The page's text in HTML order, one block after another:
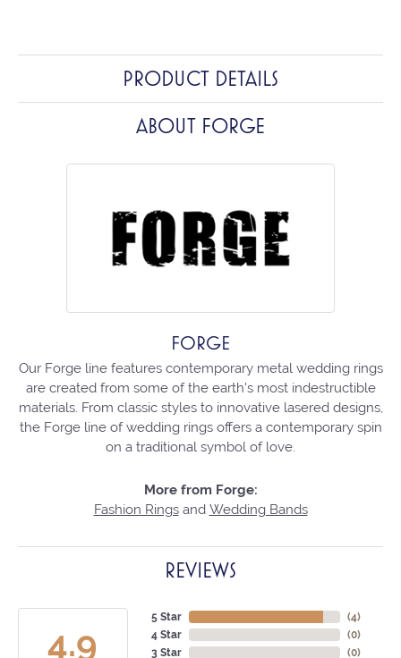
PRODUCT DETAILS
ABOUT FORGE
FORGE
Our Forge line features contemporary metal wedding rings
are created from some of the earth's most indestructible
materials. From classic styles to innovative lasered designs,
the Forge line of wedding rings offers a contemporary spin
on a traditional symbol of love.
More from Forge:
Fashion Ringsand Wedding Bands
REVIEWS
4.9
5 Star
4 Star
3 Star
(4)
(0)
(0)